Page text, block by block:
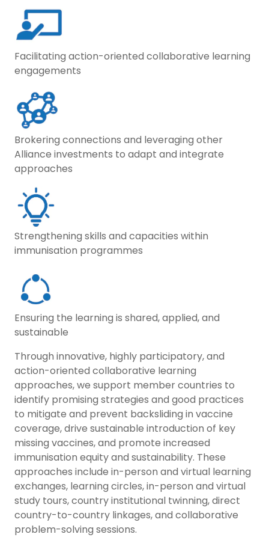
Facilitating action-oriented collaborative learning
engagements
Brokering connections and leveraging other
Alliance investments to adapt and integrate
approaches
Strengthening skills and capacities within
immunisation programmes
Ensuring the learning is shared, applied, and
sustainable
Through innovative, highly participatory, and
action-oriented collaborative learning
approaches, we support member countries to
identify promising strategies and good practices
to mitigate and prevent backsliding in vaccine
coverage, drive sustainable introduction of key
missing vaccines, and promote increased
immunisation equity and sustainability. These
approaches include in-person and virtual learning
exchanges, learning circles, in-person and virtual
study tours, country institutional twinning, direct
country-to-country linkages, and collaborative
problem-solving sessions.